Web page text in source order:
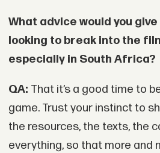
What advice would you
looking to break into the
especially in South Africa?
QA: That it’s a good time to
game. Trust your instinct to
the resources, the texts, the
everything, so that more and